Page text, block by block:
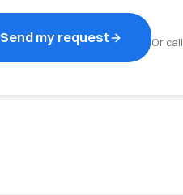
Send my request Or call